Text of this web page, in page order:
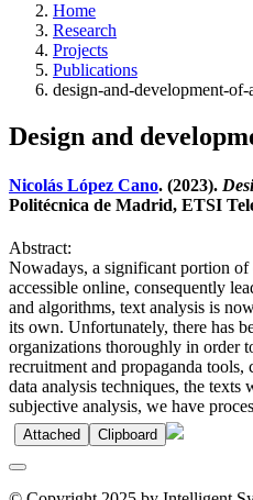
Home
Research
Projects
Publications
design-and-development-
Design and
Nicolás López Cano. (2023).
Politécnica de Madrid, ETSI
Abstract:
Nowadays, a significant portion of
accessible online, consequently
and algorithms, text analysis is
its own. Unfortunately, there has
organizations thoroughly in order
recruitment and propaganda
data analysis techniques, the
subjective analysis, we have
Attached Clipboard